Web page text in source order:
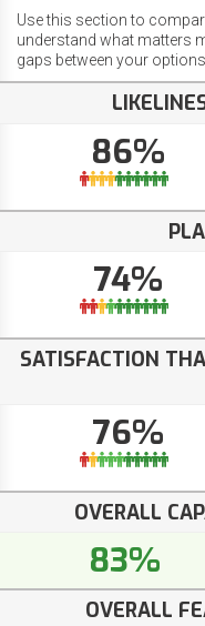
Use this section to
understand what matters
gaps between your
86%
74%
SATISFACTION
76%
OVERALL
83%
OVERALL